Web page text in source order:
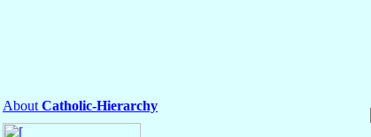
About Catholic-Hierarchy